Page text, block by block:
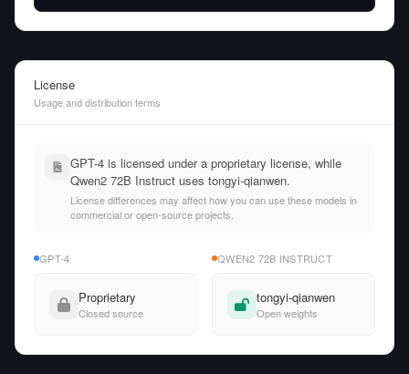
License
Usage and distribution terms
GPT-4 is licensed under a proprietary license, while
Qwen2 72B Instruct uses tongyi-qianwen.
License differences may affect how you can use these models in
commercial or open-source projects.
GPT-4
Proprietary
Closed source
QWEN2 72B INSTRUCT
tongyi-qianwen
Open weights